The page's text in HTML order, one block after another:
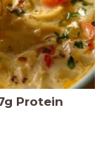
Protein